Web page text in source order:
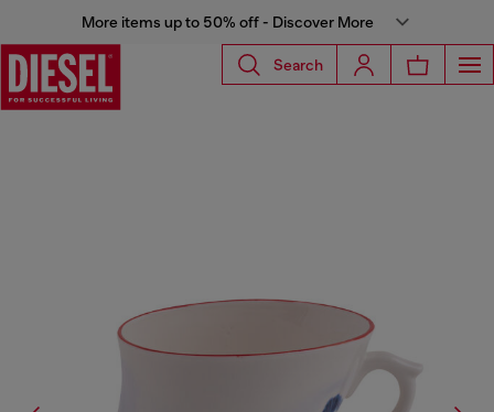
More items up to 50% off - Discover More
Search